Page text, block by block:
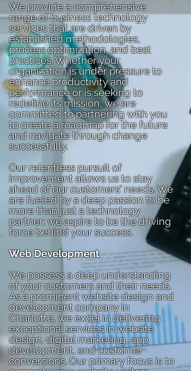
We provide a comprehensive
range of business technology
services that are driven by
established methodologies,
process optimization, and best
practices. Whether your
organization is under pressure to
enhance productivity and
performance or is seeking to
redefine its mission, we are
committed to partnering with you
to create a roadmap for the future
and navigate through change
successfully.
Our relentless pursuit of
improvement allows us to stay
ahead of our customers' needs. We
are fueled by a deep passion to be
more than just a technology
partner; we aspire to be the driving
force behind your success.
Web Development
We possess a deep understanding
of your customers and their needs.
As a prominent website design and
development company in
Charlotte, we excel in delivering
exceptional services in website
design, digital marketing, app
development, and customer
conversions. Our primary focus is to